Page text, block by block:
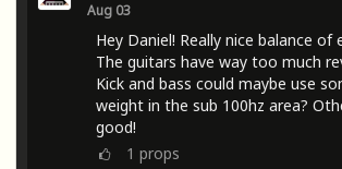
Aug 03
Hey Daniel! Really nice balance of
The guitars have way too much
Kick and bass could maybe use
weight in the sub 100hz area?
good!
1 props